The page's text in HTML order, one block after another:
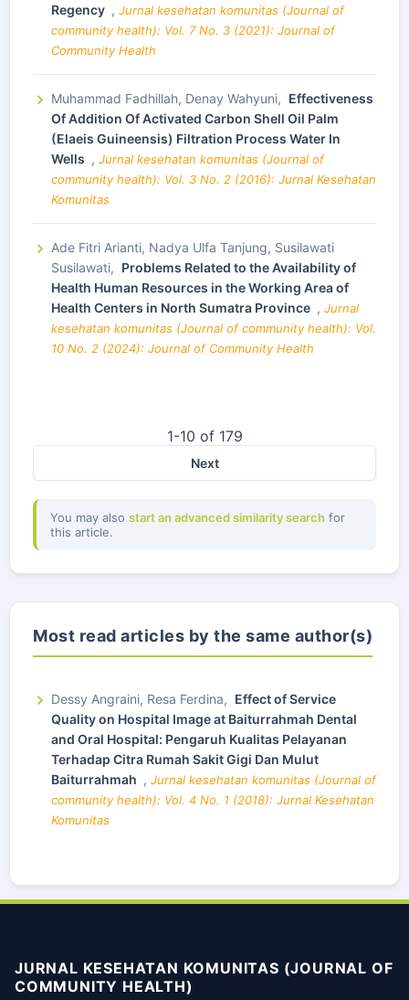
Regency , Jurnal kesehatan komunitas (Journal of
community health): Vol. 7 No. 3 (2021): Journal of
Community Health
Muhammad Fadhillah, Denay Wahyuni, Effectiveness
Of Addition Of Activated Carbon Shell Oil Palm
(Elaeis Guineensis) Filtration Process Water In
Wells , Jurnal kesehatan komunitas (Journal of
community health): Vol. 3 No. 2 (2016): Jurnal Kesehatan
Komunitas
Ade Fitri Arianti, Nadya Ulfa Tanjung, Susilawati
Susilawati, Problems Related to the Availability of
Health Human Resources in the Working Area of
Health Centers in North Sumatra Province , Jurnal
kesehatan komunitas (Journal of community health): Vol.
10 No. 2 (2024): Journal of Community Health
1-10 of 179
Next
You may also start an advanced similarity search for
this article.
Most read articles by the same author(s)
Dessy Angraini, Resa Ferdina, Effect of Service
Quality on Hospital Image at Baiturrahmah Dental
and Oral Hospital: Pengaruh Kualitas Pelayanan
Terhadap Citra Rumah Sakit Gigi Dan Mulut
Baiturrahmah , Jurnal kesehatan komunitas (Journal of
community health): Vol. 4 No. 1 (2018): Jurnal Kesehatan
Komunitas
JURNAL KESEHATAN KOMUNITAS (JOURNAL OF
COMMUNITY HEALTH)